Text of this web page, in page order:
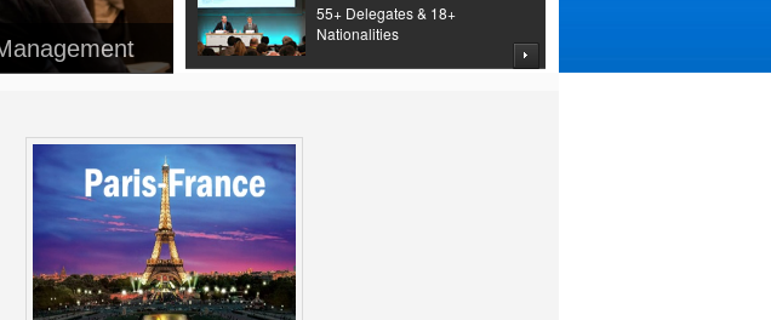
55+ Delegates & 18+
Nationalities